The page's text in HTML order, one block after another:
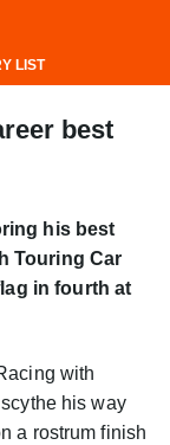
LIST
best
his best
Touring Car
in fourth at
with
his way
a rostrum finish